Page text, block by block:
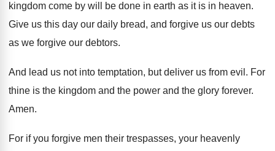
kingdom come by will be done in earth as it is in heaven.
Give us this day our daily bread, and forgive us our debts
as we forgive our debtors.
And lead us not into temptation, but deliver us from evil . For
thine is the kingdom and the power and the glory forever.
Amen.
For if you forgive men their trespasses, your heavenly